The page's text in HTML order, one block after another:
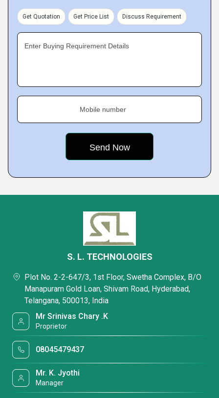
Get Quotation Get Price List Discuss Requirement
Enter Buying Requirement Details
Mobile number
S. L. TECHNOLOGIES
Plot No. 2-2-647/3, 1st Floor, Swetha Complex, B/O
Manapuram Gold Loan, Shivam Road, Hyderabad,
Telangana, 500013, India
Mr Srinivas Chary .K
Proprietor
08045479437
Mr. K. Jyothi
Manager